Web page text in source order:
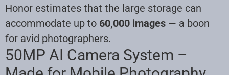
Honor estimates that the large storage can
accommodate up to 60,000 images — a boon
for avid photographers.
50MP AI Camera System –